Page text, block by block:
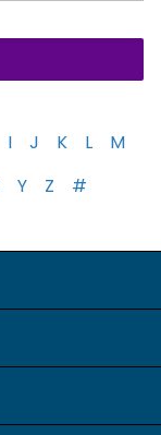
I J K L
M
Y Z #